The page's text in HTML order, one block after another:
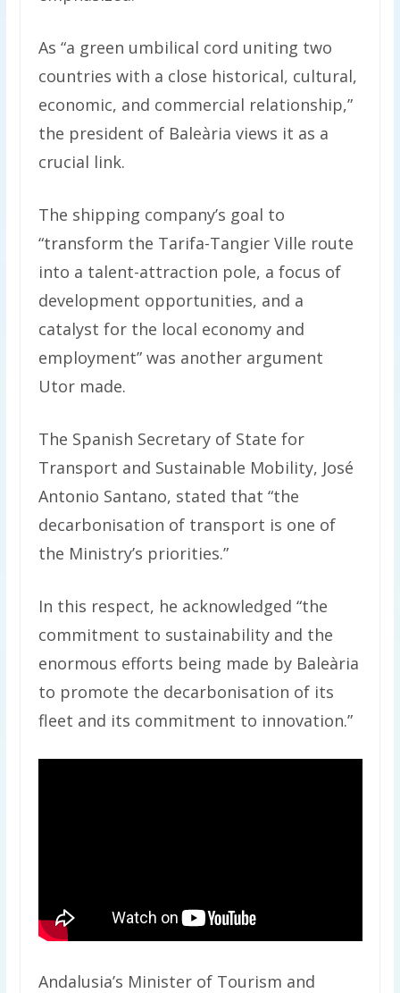
As “a green umbilical cord uniting two
countries with a close historical, cultural,
economic, and commercial relationship,”
the president of Baleària views it as a
crucial link.
The shipping company’s goal to
“transform the Tarifa-Tangier Ville route
into a talent-attraction pole, a focus of
development opportunities, and a
catalyst for the local economy and
employment” was another argument
Utor made.
The Spanish Secretary of State for
Transport and Sustainable Mobility, José
Antonio Santano, stated that “the
decarbonisation of transport is one of
the Ministry’s priorities.”
In this respect, he acknowledged “the
commitment to sustainability and the
enormous efforts being made by Baleària
to promote the decarbonisation of its
fleet and its commitment to innovation.”
Andalusia’s Minister of Tourism and